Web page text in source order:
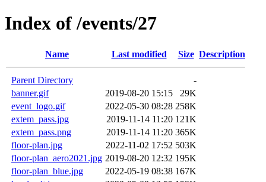
Index of /events/27
Name Last modified Size Description
Parent Directory
-
banner.gif
2019-08-20 15:15
29K
event_logo.gif
2022-05-30 08:28 258K
extem_pass.jpg
2019-11-14 11:20 121K
extem_pass.png
2019-11-14 11:20 365K
floor-plan.jpg
2022-11-02 17:52 503K
floor-plan_aero2021.jpg 2019-08-20 12:32 195K
floor-plan_blue.jpg
2022-05-19 08:38 167K